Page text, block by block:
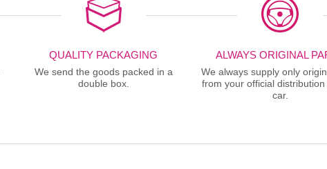
QUALITY PACKAGING
We send the goods packed in a
double box.
ALWAYS ORIGINAL
We always supply only
from your official
car.